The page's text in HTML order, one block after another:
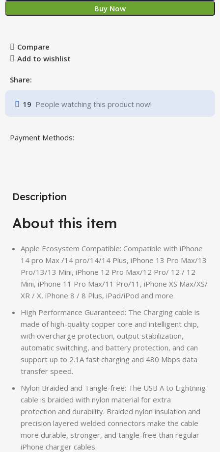
Buy Now
Compare
Add to wishlist
Share:
19 People watching this product now!
Payment Methods:
Description
About this item
Apple Ecosystem Compatible: Compatible with iPhone
14 pro Max /14 pro/14/14 Plus, iPhone 13 Pro Max/13
Pro/13/13 Mini, iPhone 12 Pro Max/12 Pro/ 12 / 12
Mini, iPhone 11 Pro Max/11 Pro/11, iPhone XS Max/XS/
XR / X, iPhone 8 / 8 Plus, iPad/iPod and more.
High Performance Guaranteed: The Charging cable is
made of high-quality copper core and intelligent chip,
with overcharge protection, output stabilization,
automatic switching, and battery protection, and can
support up to 2.1A fast charging and 480 Mbps data
transfer speed.
Nylon Braided and Tangle-free: The USB A to Lightning
cable is braided with nylon material for extra
protection and durability. Braided nylon insulation and
precision layered welded connectors make the cable
more durable, stronger, and tangle-free than regular
iPhone charger cables.